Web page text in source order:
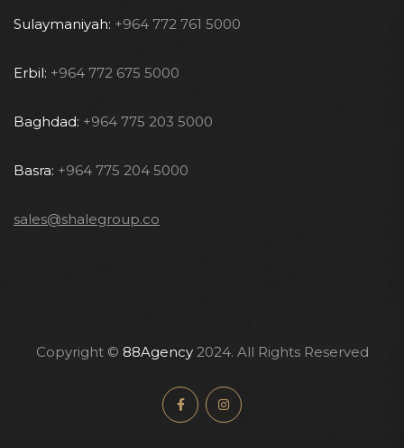
Sulaymaniyah: +964 772 761 5000
Erbil: +964 772 675 5000
Baghdad: +964 775 203 5000
Basra: +964 775 204 5000
sales@shalegroup.co
Copyright © 88Agency2024. All Rights Reserved